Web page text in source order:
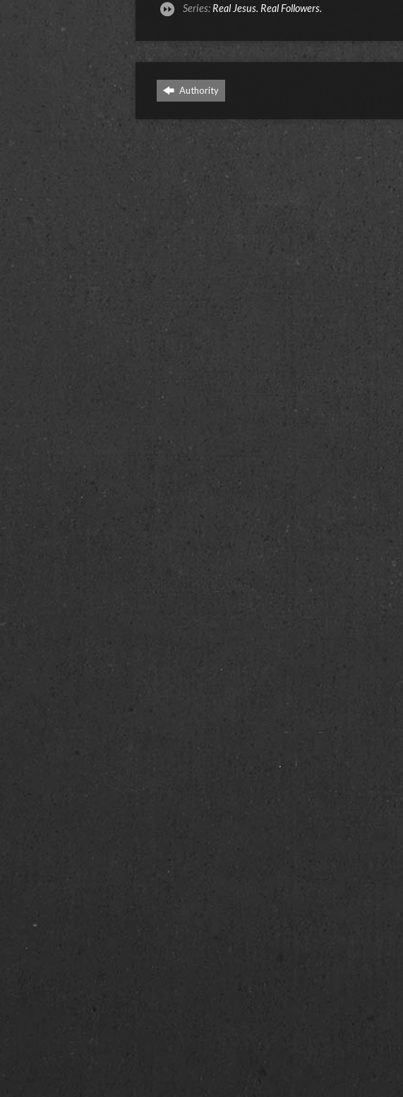
Series: Real Jesus. Real Followers.
Authority